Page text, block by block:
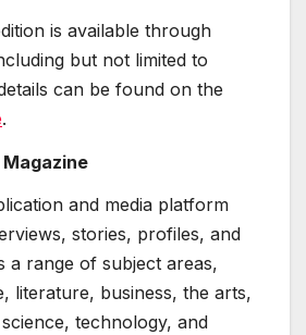
is available through
but not limited to
can be found on the
.
and media platform
stories, profiles, and
a range of subject areas,
literature, business, the arts,
technology, and